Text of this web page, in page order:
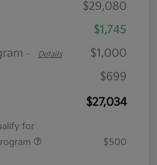
$29,080
$1,745
- Details
$1,000
$699
$27,034
for
$500